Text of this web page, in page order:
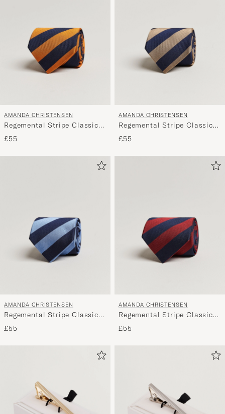
AMANDA CHRISTENSEN
Regemental Stripe Classic
Tie 8 cm Orange/Navy
£55
AMANDA CHRISTENSEN
Regemental Stripe Classic
Tie 8 cm Sand/Navy
£55
AMANDA CHRISTENSEN
Regemental Stripe Classic
Tie 8 cm Sky Blue/Navy
£55
AMANDA CHRISTENSEN
Regemental Stripe Classic
Tie 8 cm Wine/Navy
£55